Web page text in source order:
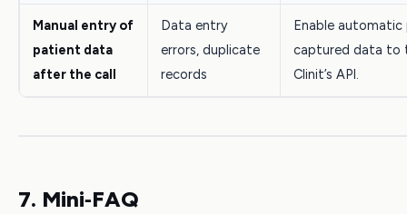
Manual entry of
patient data
after the call
Data entry
errors, duplicate
records
Enable automatic
captured data to
Clinit’s API.
7. Mini‑FAQ